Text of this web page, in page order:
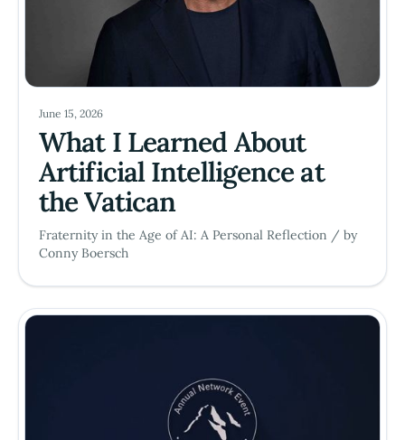
June 15, 2026
What I Learned About
Artificial Intelligence at
the Vatican
Fraternity in the Age of AI: A Personal Reflection / by
Conny Boersch